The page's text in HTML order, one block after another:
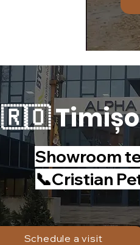
🇷🇴
Schedule a visit
Showroom
📞Cristian